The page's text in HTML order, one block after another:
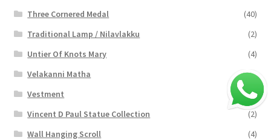
Three Cornered Medal
(40)
Traditional Lamp / Nilavlakku
(2)
Untier Of Knots Mary
(4)
Velakanni Matha
(19)
Vestment
(131)
Vincent D Paul Statue Collection
(2)
Wall Hanging Scroll
(4)